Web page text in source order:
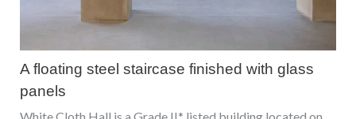
A floating steel staircase finished with glass
panels